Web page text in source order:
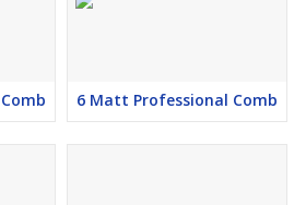
6 Matt Professional Comb